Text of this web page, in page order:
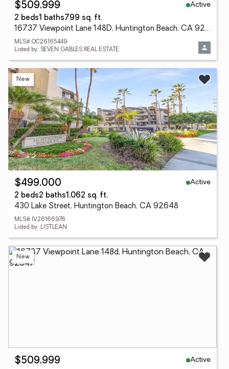
$509,999
Active
2 beds1 baths799 sq. ft.
16737 Viewpoint Lane 148D, Huntington Beach, CA 92647
MLS# OC26165449
Listed by: SEVEN GABLES REAL ESTATE
New
$499,000
Active
2 beds2 baths1,062 sq. ft.
430 Lake Street, Huntington Beach, CA 92648
MLS# IV26166976
Listed by: LISTLEAN
New
$509,999
Active